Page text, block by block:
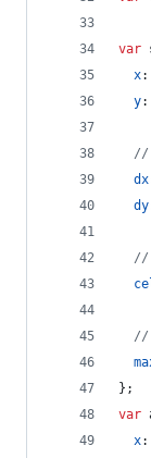
var
x:
y:
//
dx
dy
//
//
} ;
var
x: